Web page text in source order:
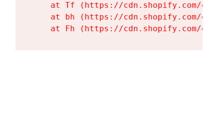
at Tf (https://cdn.shopify.com/
at bh (https://cdn.shopify.com/
at Fh (https://cdn.shopify.com/